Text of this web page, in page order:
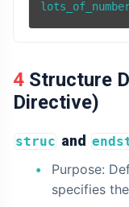
4 Structure
Directive)
struc and
Purpose:
specifies